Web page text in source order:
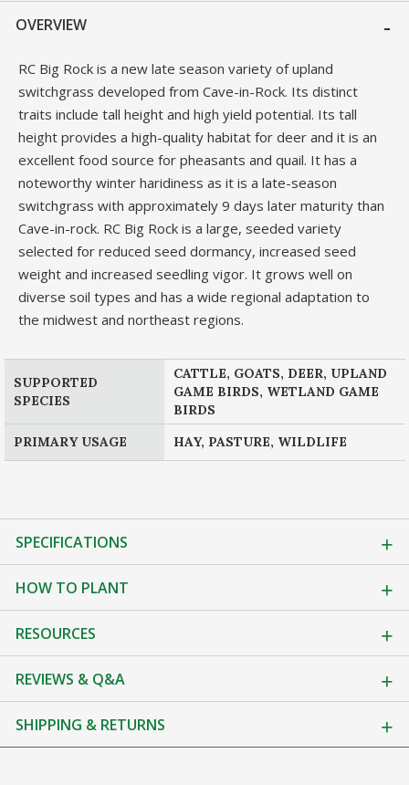
OVERVIEW
RC Big Rock is a new late season variety of upland
switchgrass developed from Cave-in-Rock. Its distinct
traits include tall height and high yield potential. Its tall
height provides a high-quality habitat for deer and it is an
excellent food source for pheasants and quail. It has a
noteworthy winter haridiness as it is a late-season
switchgrass with approximately 9 days later maturity than
Cave-in-rock. RC Big Rock is a large, seeded variety
selected for reduced seed dormancy, increased seed
weight and increased seedling vigor. It grows well on
diverse soil types and has a wide regional adaptation to
the midwest and northeast regions.
SUPPORTED
SPECIES
CATTLE, GOATS, DEER, UPLAND
GAME BIRDS, WETLAND GAME
BIRDS
PRIMARY USAGE
HAY, PASTURE, WILDLIFE
SPECIFICATIONS
HOW TO PLANT
RESOURCES
REVIEWS & Q&A
SHIPPING & RETURNS